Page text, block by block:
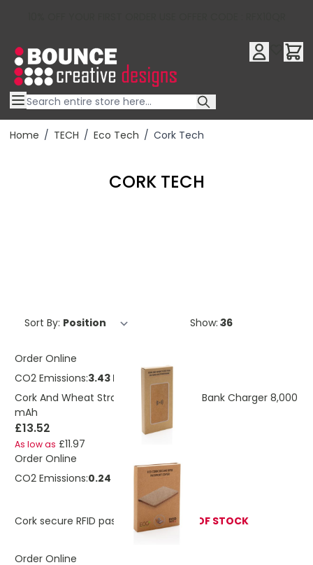
Home / TECH / Eco Tech / Cork Tech
CORK TECH
Sort By: Show:
Order Online
CO2 Emissions:3.43 Kg
Cork And Wheat Straw Wireless Power Bank Charger 8,000
mAh
£13.52
As low as £11.97
Order Online
CO2 Emissions:0.24 Kg
Cork secure RFID passport coverOUT OF STOCK
Order Online